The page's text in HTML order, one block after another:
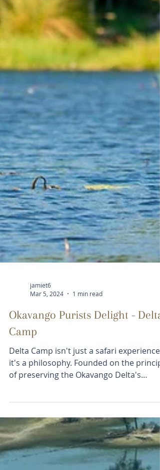
jamiet6
Mar 5, 2024
1 min read
Okavango Purists Delight - Delta
Camp
Delta Camp isn't just a safari experience;
of preserving the Okavango Delta's